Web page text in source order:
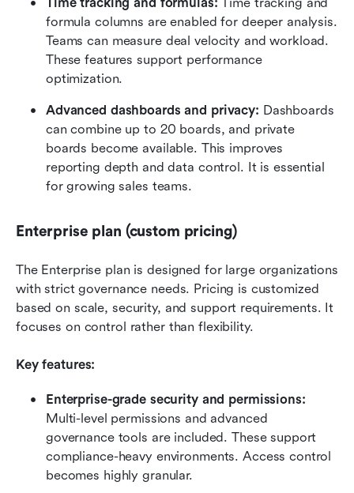
formula columns are enabled for deeper analysis.
Teams can measure deal velocity and workload.
These features support performance
optimization.
Advanced dashboards and privacy: Dashboards
can combine up to 20 boards, and private
boards become available. This improves
reporting depth and data control. It is essential
for growing sales teams.
Enterprise plan (custom pricing)
The Enterprise plan is designed for large organizations
with strict governance needs. Pricing is customized
based on scale, security, and support requirements. It
focuses on control rather than flexibility.
Key features:
Multi-level permissions and advanced
governance tools are included. These support
compliance-heavy environments. Access control
becomes highly granular.